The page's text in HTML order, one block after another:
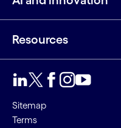
Resources
Sitemap
Terms